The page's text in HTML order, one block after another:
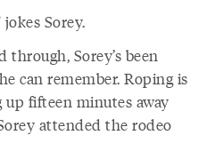
Sorey.
Sorey’s been
can remember. Roping is
fifteen minutes away
attended the rodeo